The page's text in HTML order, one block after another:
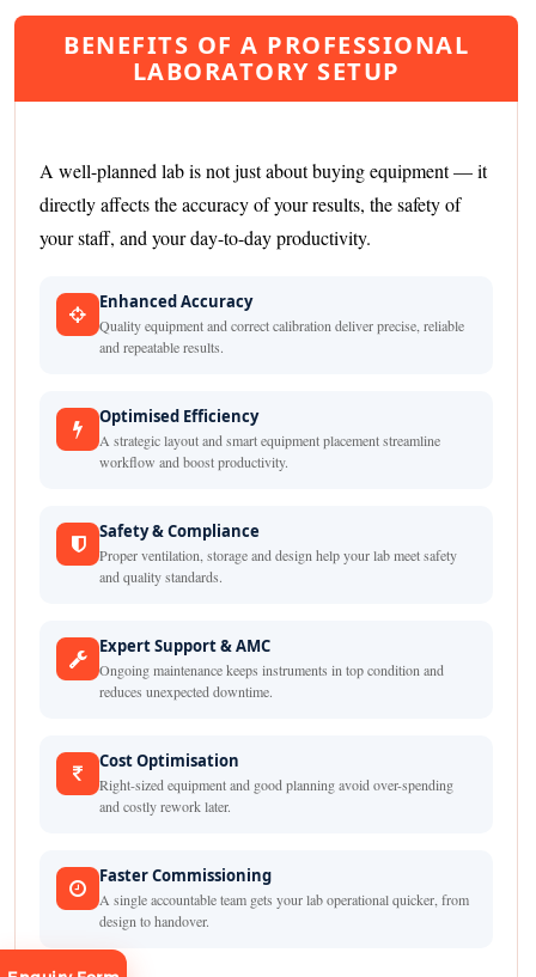
BENEFITS OF A PROFESSIONAL
LABORATORY SETUP
A well-planned lab is not just about buying equipment — it
directly affects the accuracy of your results, the safety of
your staff, and your day-to-day productivity.
Enhanced Accuracy
Quality equipment and correct calibration deliver precise, reliable
and repeatable results.
Optimised Efficiency
A strategic layout and smart equipment placement streamline
workflow and boost productivity.
Safety & Compliance
Proper ventilation, storage and design help your lab meet safety
and quality standards.
Expert Support & AMC
Ongoing maintenance keeps instruments in top condition and
reduces unexpected downtime.
Cost Optimisation
Right-sized equipment and good planning avoid over-spending
and costly rework later.
Faster Commissioning
A single accountable team gets your lab operational quicker, from
design to handover.